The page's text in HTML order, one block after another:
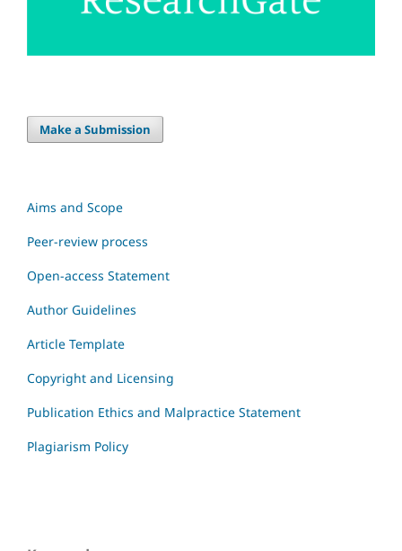
Make a Submission
Aims and Scope
Peer-review process
Open-access Statement
Author Guidelines
Article Template
Copyright and Licensing
Publication Ethics and Malpractice Statement
Plagiarism Policy